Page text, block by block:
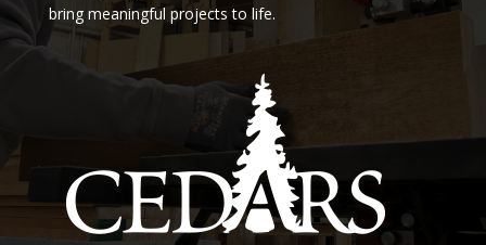
bring meaningful projects to life.